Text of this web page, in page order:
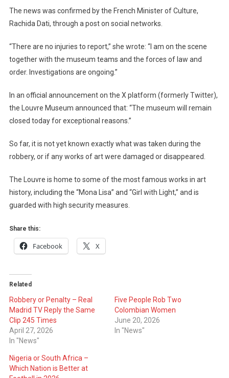
Museum
Closed
/
The news was confirmed by the French Minister of Culture,
Rachida Dati, through a post on social networks.
“There are no injuries to report,” she wrote: “I am on the scene
together with the museum teams and the forces of law and
order. Investigations are ongoing.”
In an official announcement on the X platform (formerly Twitter),
the Louvre Museum announced that: “The museum will remain
closed today for exceptional reasons.”
So far, it is not yet known exactly what was taken during the
robbery, or if any works of art were damaged or disappeared.
The Louvre is home to some of the most famous works in art
history, including the “Mona Lisa” and “Girl with Light,” and is
guarded with high security measures.
Share this:
Facebook X
Related
Robbery or Penalty – Real
Madrid TV Reply the Same
Clip 245 Times
April 27, 2026
In "News"
Five People Rob Two
Colombian Women
June 20, 2026
In "News"
Nigeria or South Africa –
Which Nation is Better at